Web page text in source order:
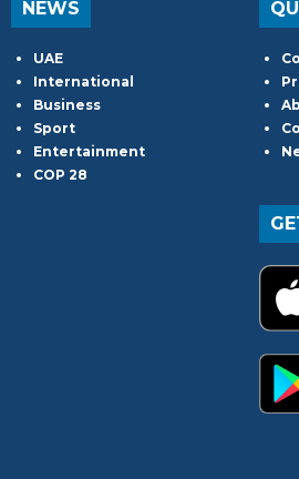
NEWS
UAE
International
Business
Sport
Entertainment
COP 28